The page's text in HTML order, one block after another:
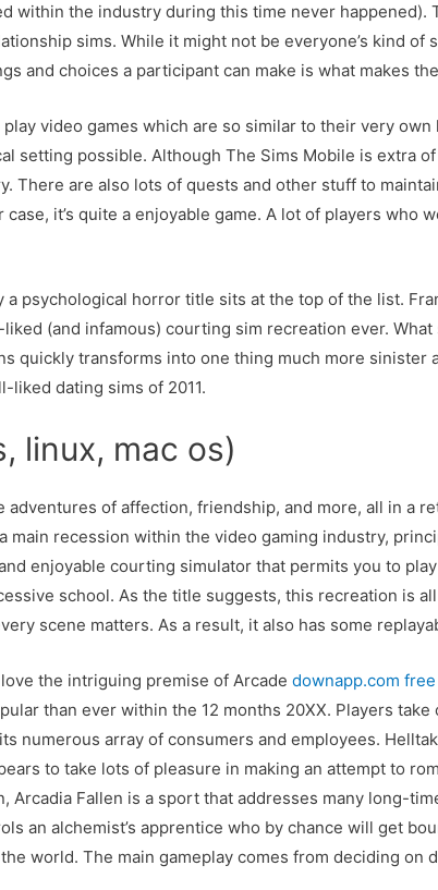
within the industry during this time never happened).
sims. While it might not be everyone’s kind
and choices a participant can make is what makes
video games which are so similar to their very
setting possible. Although The Sims Mobile is extra
There are also lots of quests and other stuff to
it’s quite a enjoyable game. A lot of players who
psychological horror title sits at the top of the list.
(and infamous) courting sim recreation ever.
quickly transforms into one thing much more sinister
liked dating sims of 2011.
linux, mac os)
of affection, friendship, and more, all in a
main recession within the video gaming industry,
enjoyable courting simulator that permits you to
school. As the title suggests, this recreation is
scene matters. As a result, it also has some
the intriguing premise of Arcadedownapp.com
than ever within the 12 months 20XX. Players
numerous array of consumers and employees.
to take lots of pleasure in making an attempt to
Arcadia Fallen is a sport that addresses many long-
an alchemist’s apprentice who by chance will get
world. The main gameplay comes from deciding on